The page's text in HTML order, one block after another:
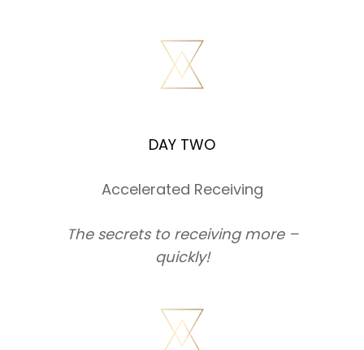
DAY TWO
Accelerated Receiving
The secrets to receiving more –
quickly!